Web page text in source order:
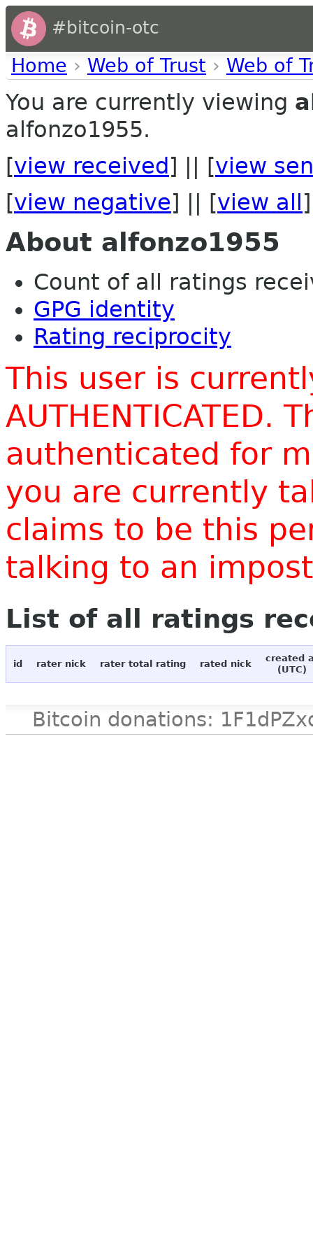
#bitcoin-otc
Home › Web of Trust › Web of
You are currently viewing
alfonzo1955.
[view received ] || [view
[view negative] || [view all ]
About alfonzo1955
Count of all ratings
GPG identity
Rating reciprocity
This user is
AUTHENTICATED.
authenticated for
you are currently
claims to be this
talking to an
List of all ratings
id rater nick rater total rating rated nick
created
(UTC)
Bitcoin donations: